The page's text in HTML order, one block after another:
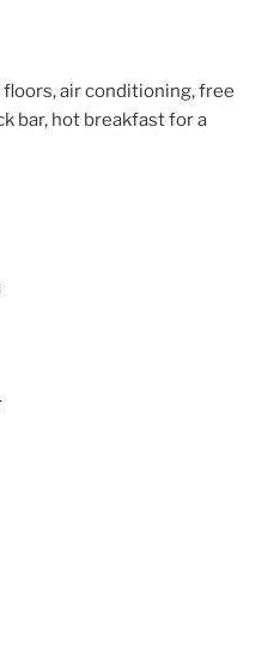
air conditioning, free
bar, hot breakfast for a